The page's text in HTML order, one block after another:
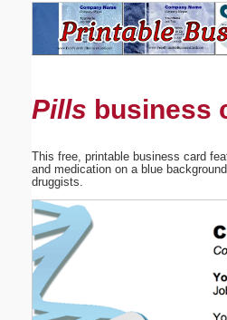
Pills business
This free, printable business card
and medication on a blue
druggists.
Suggestion:
Submit Suggestion